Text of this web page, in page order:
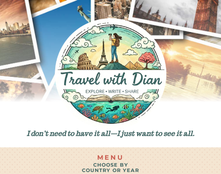
I don’t need to have it all—I just want to see it all.
MENU
CHOOSE BY
COUNTRY OR YEAR